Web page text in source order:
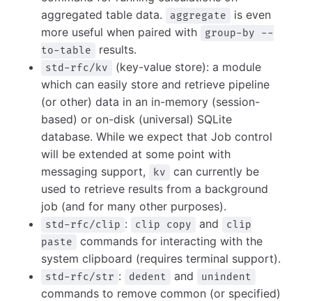
aggregated table data.
aggregate
is even
more useful when paired with
group-by --
to-table
results.
std-rfc/kv
(key-value store): a module
which can easily store and retrieve pipeline
(or other) data in an in-memory (session-
based) or on-disk (universal) SQLite
database. While we expect that Job control
will be extended at some point with
messaging support,
kv
can currently be
used to retrieve results from a background
job (and for many other purposes).
std-rfc/clip : clip copy and
clip
paste
commands for interacting with the
system clipboard (requires terminal support).
std-rfc/str : dedent and unindent
commands to remove common (or specified)